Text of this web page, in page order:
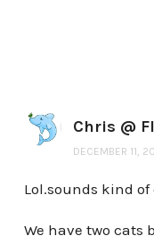
Chris @
DECEMBER 11,
Lol.sounds kind of
We have two cats